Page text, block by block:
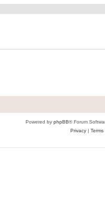
Powered by phpBB® Forum
Privacy| Terms